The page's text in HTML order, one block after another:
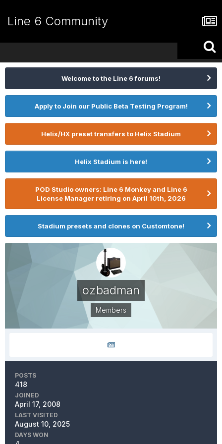
Line 6 Community
Welcome to the Line 6 forums!
Apply to Join our Public Beta Testing Program!
Helix/HX preset transfers to Helix Stadium
Helix Stadium is here!
POD Studio owners: Line 6 Monkey and Line 6
License Manager retiring on April 10th, 2026
Stadium presets and clones on Customtone!
ozbadman
Members
POSTS
418
JOINED
April 17, 2008
LAST VISITED
August 10, 2025
DAYS WON